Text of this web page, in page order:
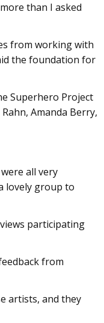
than I asked
from working with
the foundation for
Superhero Project
Amanda Berry,
all very
lovely group to
participating
from
artists, and they